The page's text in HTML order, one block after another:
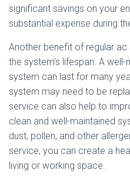
significant savings on your
substantial expense during
Another benefit of regular
the system’s lifespan. A
system can last for many
system may need to be
service can also help to
clean and well-maintained
dust, pollen, and other
service, you can create a
living or working space.